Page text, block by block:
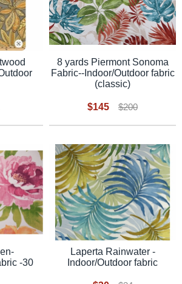
8 yards Piermont Sonoma
Fabric--Indoor/Outdoor fabric
(classic)
$145 $200
-30
Laperta Rainwater -
Indoor/Outdoor fabric